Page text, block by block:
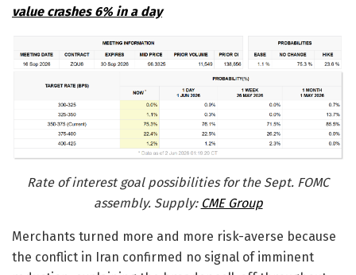
value crashes 6% in a day
Rate of interest goal possibilities for the Sept. FOMC
assembly. Supply: CME Group
Merchants turned more and more risk-averse because
the conflict in Iran confirmed no signal of imminent